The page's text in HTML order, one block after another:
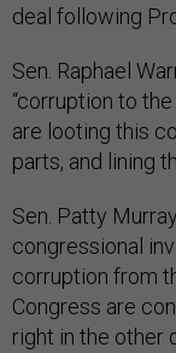
deal following
Sen. Raphael
“corruption to
are looting this
parts, and lining
Sen. Patty
congressional
corruption from
Congress are
right in the other